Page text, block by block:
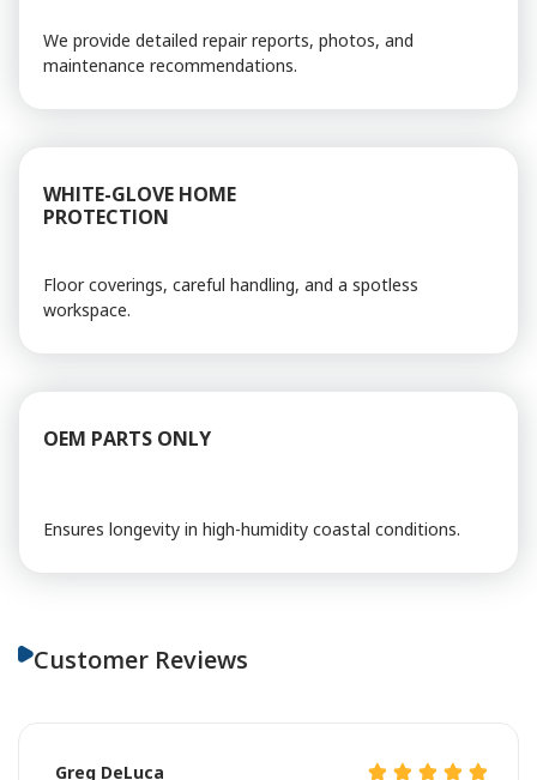
We provide detailed repair reports, photos, and
maintenance recommendations.
WHITE-GLOVE HOME
PROTECTION
Floor coverings, careful handling, and a spotless
workspace.
OEM PARTS ONLY
Ensures longevity in high-humidity coastal conditions.
Customer Reviews
Greg DeLuca